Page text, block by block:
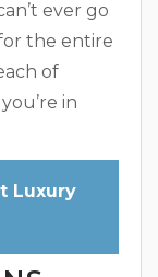
ever go
the entire
of
in
Luxury